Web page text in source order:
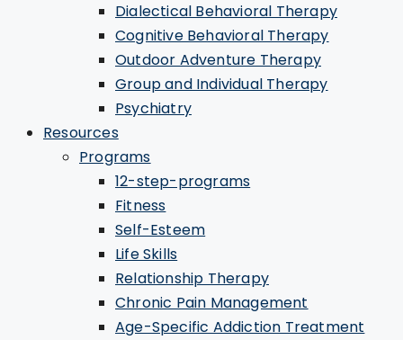
Dialectical Behavioral Therapy
Cognitive Behavioral Therapy
Outdoor Adventure Therapy
Group and Individual Therapy
Psychiatry
Resources
Programs
12-step-programs
Fitness
Self-Esteem
Life Skills
Relationship Therapy
Chronic Pain Management
Age-Specific Addiction Treatment